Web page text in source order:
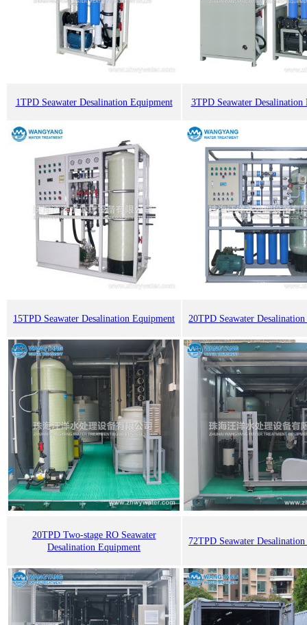
1TPD Seawater Desalination Equipment 3TPD Seawater Desalination
15TPD Seawater Desalination Equipment 20TPD Seawater
20TPD Two-stage RO Seawater
Desalination Equipment
72TPD Seawater